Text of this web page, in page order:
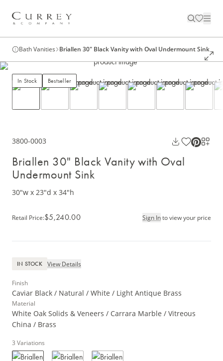
Bath Vanities Briallen 30" Black Vanity with Oval Undermount Sink
In Stock Bestseller
3800-0003
Briallen 30" Black Vanity with Oval
Undermount Sink
30"w x 23"d x 34"h
Retail Price:$5,240.00 Sign Into view your price
IN STOCK View Details
Finish
Caviar Black / Natural / White / Light Antique Brass
Material
White Oak Solids & Veneers / Carrara Marble / Vitreous
China / Brass
3 Variations